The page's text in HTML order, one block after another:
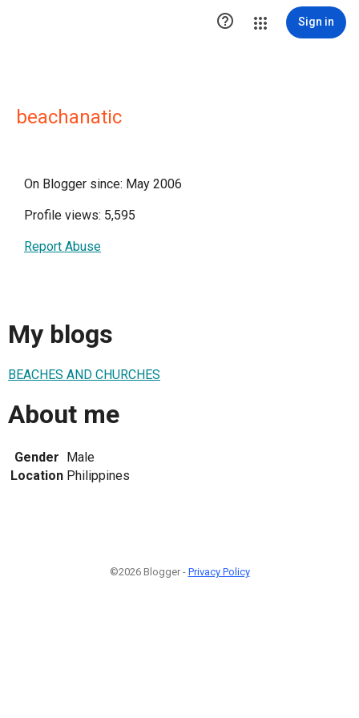
 Sign in
beachanatic
On Blogger since: May 2006
Profile views: 5,595
Report Abuse
My blogs
BEACHES AND CHURCHES
About me
Gender Male
Location Philippines
©2026 Blogger - Privacy Policy